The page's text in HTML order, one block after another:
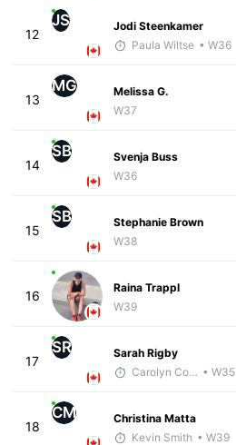
12
JS
Jodi Steenkamer
Paula Wiltse • W36
13
MG
Melissa G.
W37
14
SB
Svenja Buss
W36
15
SB
Stephanie Brown
W38
16
Raina Trappl
W39
17
SR
Sarah Rigby
Carolyn Coffin • W35
18
CM
Christina Matta
Kevin Smith • W39